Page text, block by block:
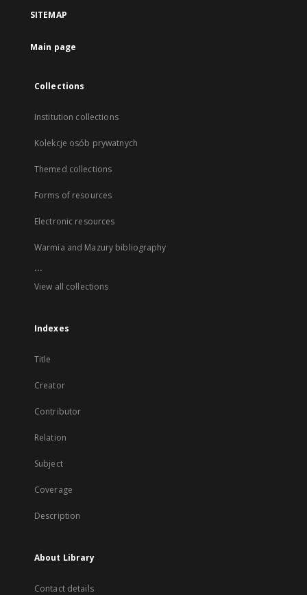
SITEMAP
Main page
Collections
Institution collections
Kolekcje osób prywatnych
Themed collections
Forms of resources
Electronic resources
Warmia and Mazury bibliography
...
View all collections
Indexes
Title
Creator
Contributor
Relation
Subject
Coverage
Description
About Library
Contact details